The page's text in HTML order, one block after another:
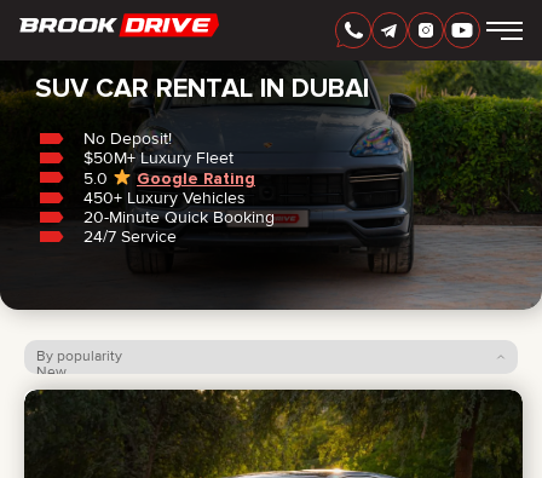
ENGLISH AED
Home /SUV
SUV CAR RENTAL IN DUBAI
No Deposit!
$50M+ Luxury Fleet
5.0
Google Rating
450+ Luxury Vehicles
20-Minute Quick Booking
24/7 Service
By popularity
New
Price: low to high
Price: high to low